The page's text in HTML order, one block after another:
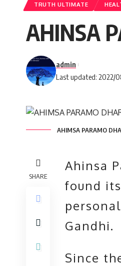
TRUTH ULTIMATE
AHINSA
Last updated: 2022/
admin
AHIMSA PARAMO
SHARE
Ahinsa
found
Gandhi.
Since